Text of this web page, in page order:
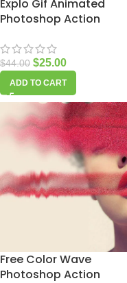
Explo Gif Animated
Photoshop Action
$44.00 $25.00
ADD TO CART
Free Color Wave
Photoshop Action